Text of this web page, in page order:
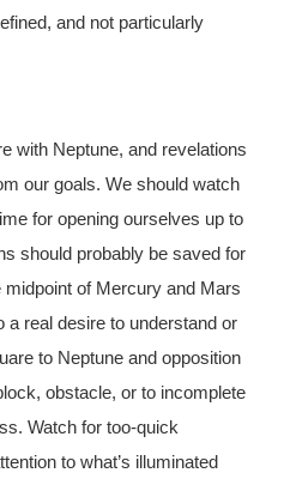
and not particularly
with Neptune, and revelations
our goals. We should watch
for opening ourselves up to
should probably be saved for
of Mercury and Mars
a real desire to understand or
to Neptune and opposition
obstacle, or to incomplete
Watch for too-quick
to what’s illuminated